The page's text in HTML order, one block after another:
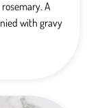
A
with gravy